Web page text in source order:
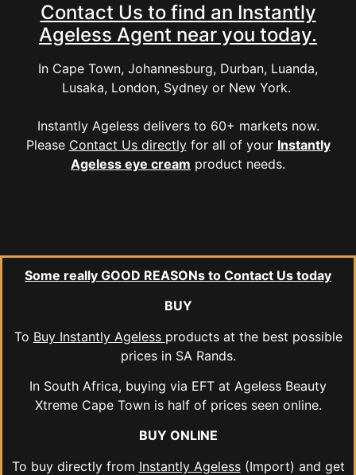
Contact Us to find an Instantly
Ageless Agent near you today.
In Cape Town, Johannesburg, Durban, Luanda,
Lusaka, London, Sydney or New York.
Instantly Ageless delivers to 60+ markets now.
Please Contact Us directlyfor all of your Instantly
Ageless eye cream product needs.
Some really GOOD REASONs to Contact Us today
BUY
To Buy Instantly Ageless products at the best possible
prices in SA Rands.
In South Africa, buying via EFT at Ageless Beauty
Xtreme Cape Town is half of prices seen online.
BUY ONLINE
To buy directly from Instantly Ageless(Import) and get